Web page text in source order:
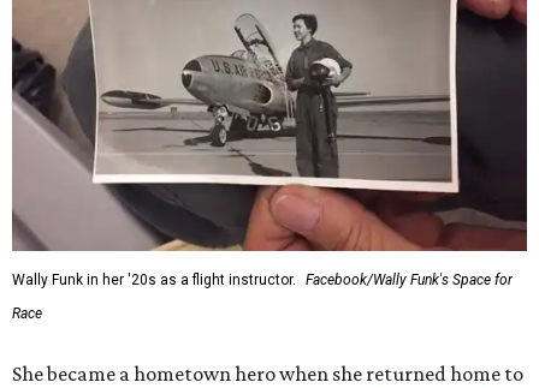
Wally Funk in her '20s as a flight instructor.
Facebook/Wally Funk's Space for
Race
She became a hometown hero when she returned home to